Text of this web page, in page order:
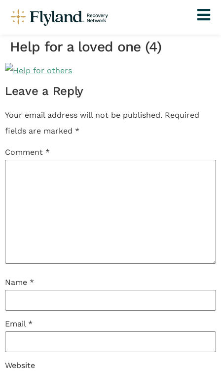
Help for a loved one (4)
Leave a Reply
Your email address will not be published. Required
fields are marked *
Comment *
Name *
Email *
Website